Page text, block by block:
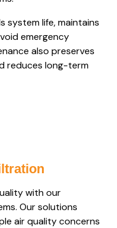
system life, maintains
emergency
also preserves
reduces long-term
with our
Our solutions
air quality concerns